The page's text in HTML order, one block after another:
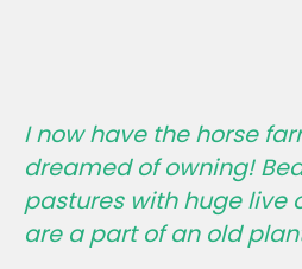
I now have the horse
dreamed of owning!
pastures with huge live
are a part of an old